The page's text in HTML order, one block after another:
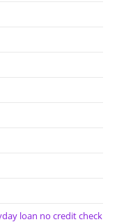
loan no credit check